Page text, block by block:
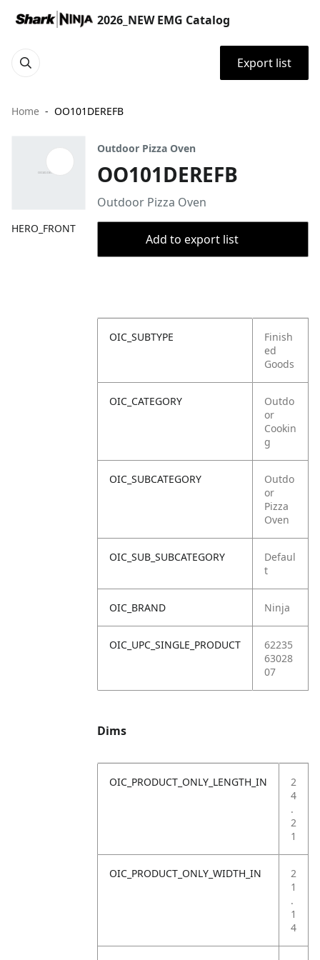
2026_NEW EMG Catalog
Export list
Home OO101DEREFB
HERO_FRONT
Outdoor Pizza Oven
OO101DEREFB
Outdoor Pizza Oven
Add to export list
OIC_SUBTYPE
Finish
ed
Goods
OIC_CATEGORY
Outdo
or
Cookin
g
OIC_SUBCATEGORY
Outdo
or
Pizza
Oven
OIC_SUB_SUBCATEGORY
Defaul
t
OIC_BRAND Ninja
OIC_UPC_SINGLE_PRODUCT
62235
63028
07
Dims
OIC_PRODUCT_ONLY_LENGTH_IN
2
4
.
2
1
OIC_PRODUCT_ONLY_WIDTH_IN
2
1
.
1
4